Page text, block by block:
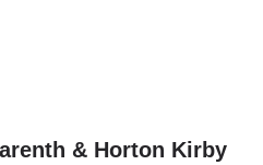
& Horton Kirby